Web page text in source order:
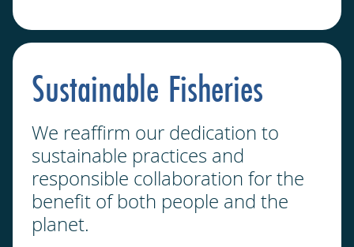
Sustainable Fisheries
We reaffirm our dedication to
sustainable practices and
responsible collaboration for the
benefit of both people and the
planet.